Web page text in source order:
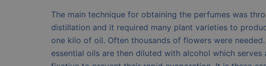
The main technique for obtaining the perfumes was
distillation and it required many plant varieties to
one kilo of oil. Often thousands of flowers were needed.
essential oils are then diluted with alcohol which serves